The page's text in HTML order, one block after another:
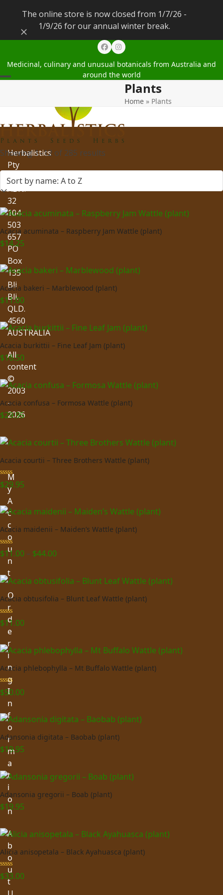
The online store is now closed from 1/7/26 -
1/9/26 for our annual winter break.
Dismiss
FacebookInstagram
Medicinal, culinary and unusual botanicals from Australia and
around the world
menu
menu
Plants
Home » Plants
Showing 1–12 of 285 results
Acacia acuminata – Raspberry Jam Wattle (plant)
$14.25
Acacia bakeri – Marblewood (plant)
$11.00
Acacia burkittii – Fine Leaf Jam (plant)
$16.50
Acacia confusa – Formosa Wattle (plant)
$29.95
Acacia courtii – Three Brothers Wattle (plant)
Rated5.00
out of 5
$29.95
Acacia maidenii – Maiden’s Wattle (plant)
Rated5.00
out of 5
$11.00 – $44.00Price
through
$44.00
Acacia obtusifolia – Blunt Leaf Wattle (plant)
Rated5.00
out of 5
$11.00
Acacia phlebophylla – Mt Buffalo Wattle (plant)
Rated5.00
out of 5
$50.00
Adansonia digitata – Baobab (plant)
$19.95
Adansonia gregorii – Boab (plant)
$19.95
Alicia anisopetala – Black Ayahuasca (plant)
Rated5.00
out of 5
$33.00
Herbalistics
Pty
Ltd
ABN:
32
104
503
657
PO
Box
135
Bli
Bli.
QLD.
4560
AUSTRALIA
All
content
©
2003
–
2026
M
y
A
c
c
o
u
n
t
O
r
d
e
r
i
n
g
I
n
f
o
r
m
a
t
i
o
n
A
b
o
u
t